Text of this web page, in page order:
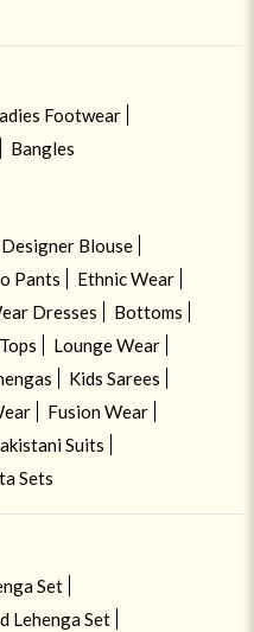
Footwear
Bangles
Designer Blouse
Pants
Ethnic Wear
Dresses
Bottoms
Lounge Wear
Kids Sarees
Fusion Wear
Suits
Sets
Set
Lehenga Set